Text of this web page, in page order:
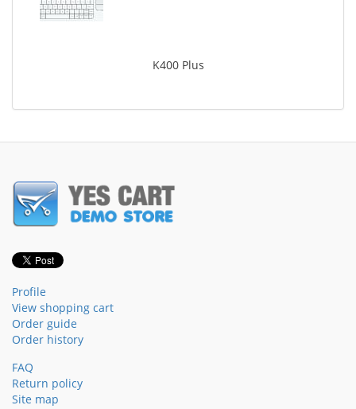
K400 Plus
Profile
View shopping cart
Order guide
Order history
FAQ
Return policy
Site map